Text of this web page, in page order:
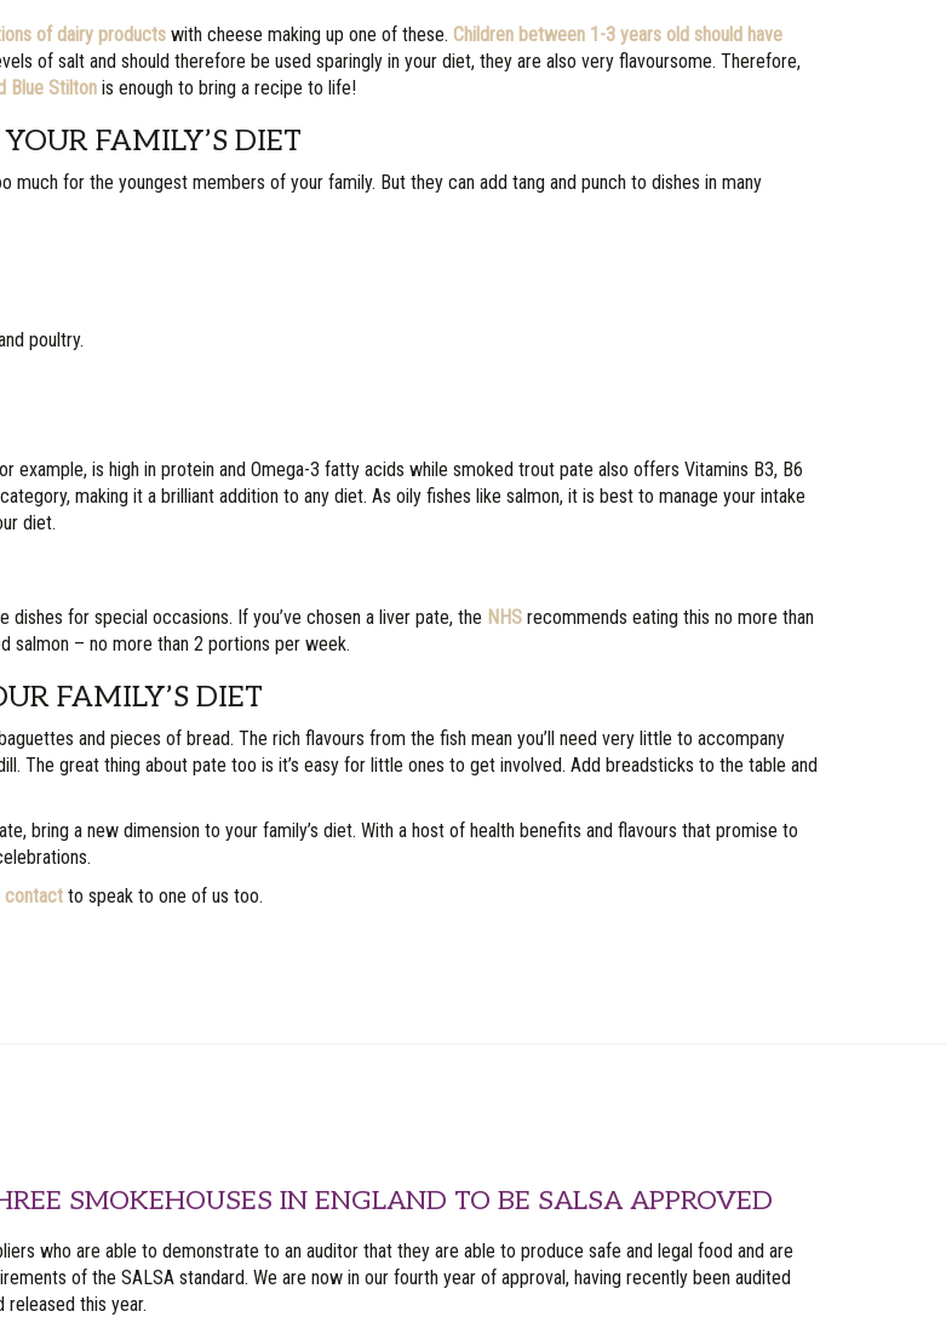
of dairy products with cheese making up one of these. Children between 1-3 years old should have
of salt and should therefore be used sparingly in your diet, they are also very flavoursome. Therefore,
Blue Stilton is enough to bring a recipe to life!
FAMILY’S DIET
for the youngest members of your family. But they can add tang and punch to dishes in many
poultry.
is high in protein and Omega-3 fatty acids while smoked trout pate also offers Vitamins B3, B6
making it a brilliant addition to any diet. As oily fishes like salmon, it is best to manage your intake
diet.
for special occasions. If you’ve chosen a liver pate, the NHS recommends eating this no more than
salmon – no more than 2 portions per week.
FAMILY’S DIET
and pieces of bread. The rich flavours from the fish mean you’ll need very little to accompany
The great thing about pate too is it’s easy for little ones to get involved. Add breadsticks to the table and
bring a new dimension to your family’s diet. With a host of health benefits and flavours that promise to
contact to speak to one of us too.
SMOKEHOUSES IN ENGLAND TO BE SALSA APPROVED
who are able to demonstrate to an auditor that they are able to produce safe and legal food and are
of the SALSA standard. We are now in our fourth year of approval, having recently been audited
released this year.